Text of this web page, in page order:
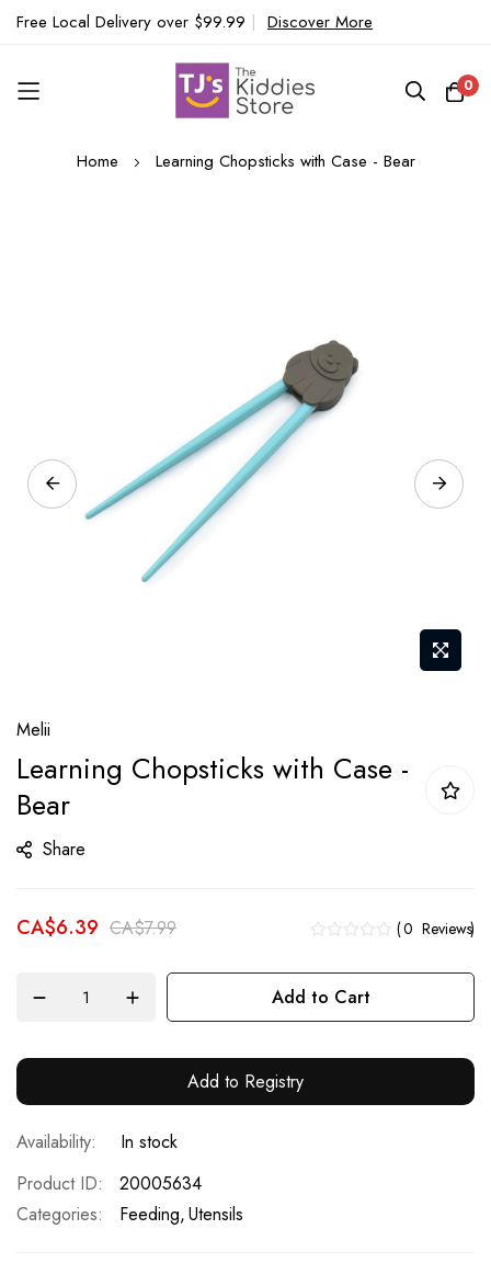
Free Local Delivery over $99.99 | Discover More
0
Home Learning Chopsticks with Case - Bear
gallery
to
the
beginning
the
gallery
Melii
Learning Chopsticks with Case -
Bear
Share
CA$6.39 CA$7.99 0 Reviews
Add to Cart
Add to Registry
In stock
Product ID
20005634
Categories:
Feeding Utensils